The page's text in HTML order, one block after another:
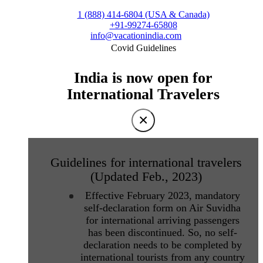
1 (888) 414-6804 (USA & Canada)
+91-99274-65808
info@vacationindia.com
Covid Guidelines
India is now open for
International Travelers
×
Guidelines for international travelers
(Updated Feb., 2023)
Effective February 2023, mandatory
self-declaration form on Air Suvidha
for international arriving passengers
has been discontinued. So, no self-
declaration needs to be completed by
international tourists from any country